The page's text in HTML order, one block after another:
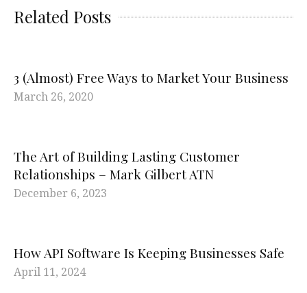
Related Posts
3 (Almost) Free Ways to Market Your Business
March 26, 2020
The Art of Building Lasting Customer
Relationships – Mark Gilbert ATN
December 6, 2023
How API Software Is Keeping Businesses Safe
April 11, 2024